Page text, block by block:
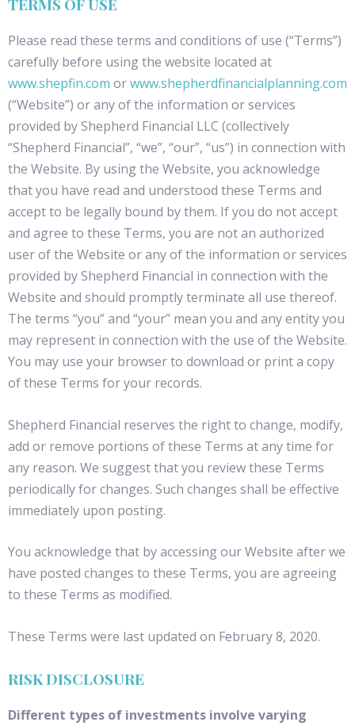
Please read these terms and conditions of use (“Terms”)
carefully before using the website located at
www.shepfin.com orwww.shepherdfinancialplanning.com
(“Website”) or any of the information or services
provided by Shepherd Financial LLC (collectively
“Shepherd Financial”, “we”, “our”, “us”) in connection with
the Website. By using the Website, you acknowledge
that you have read and understood these Terms and
accept to be legally bound by them. If you do not accept
and agree to these Terms, you are not an authorized
user of the Website or any of the information or services
provided by Shepherd Financial in connection with the
Website and should promptly terminate all use thereof.
The terms “you” and “your” mean you and any entity you
may represent in connection with the use of the Website.
You may use your browser to download or print a copy
of these Terms for your records.
Shepherd Financial reserves the right to change, modify,
add or remove portions of these Terms at any time for
any reason. We suggest that you review these Terms
periodically for changes. Such changes shall be effective
immediately upon posting.
You acknowledge that by accessing our Website after we
have posted changes to these Terms, you are agreeing
to these Terms as modified.
These Terms were last updated on February 8, 2020.
RISK DISCLOSURE
Different types of investments involve varying